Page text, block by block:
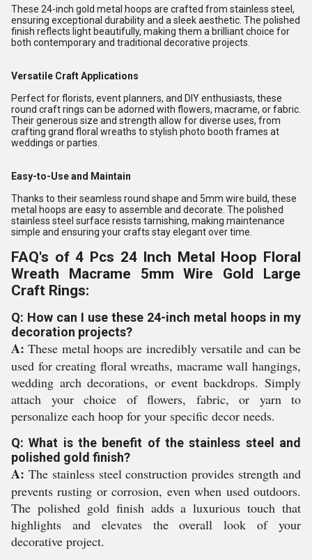
These 24-inch gold metal hoops are crafted from stainless steel,
ensuring exceptional durability and a sleek aesthetic. The polished
finish reflects light beautifully, making them a brilliant choice for
both contemporary and traditional decorative projects.
Versatile Craft Applications
Perfect for florists, event planners, and DIY enthusiasts, these
round craft rings can be adorned with flowers, macrame, or fabric.
Their generous size and strength allow for diverse uses, from
crafting grand floral wreaths to stylish photo booth frames at
weddings or parties.
Easy-to-Use and Maintain
Thanks to their seamless round shape and 5mm wire build, these
metal hoops are easy to assemble and decorate. The polished
stainless steel surface resists tarnishing, making maintenance
simple and ensuring your crafts stay elegant over time.
FAQ's of 4 Pcs 24 Inch Metal Hoop Floral
Wreath Macrame 5mm Wire Gold Large
Craft Rings:
Q: How can I use these 24-inch metal hoops in my
decoration projects?
A: These metal hoops are incredibly versatile and can be
used for creating floral wreaths, macrame wall hangings,
wedding arch decorations, or event backdrops. Simply
attach your choice of flowers, fabric, or yarn to
personalize each hoop for your specific decor needs.
Q: What is the benefit of the stainless steel and
polished gold finish?
A: The stainless steel construction provides strength and
prevents rusting or corrosion, even when used outdoors.
The polished gold finish adds a luxurious touch that
highlights and elevates the overall look of your
decorative project.